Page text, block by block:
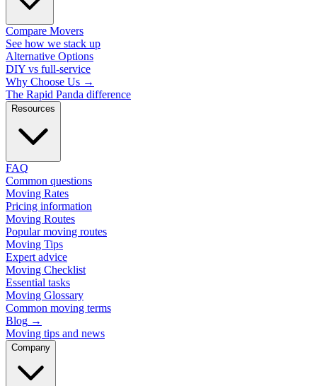
Compare Movers
See how we stack up
Alternative Options
DIY vs full-service
Why Choose Us →
The Rapid Panda difference
Resources
FAQ
Common questions
Moving Rates
Pricing information
Moving Routes
Popular moving routes
Moving Tips
Expert advice
Moving Checklist
Essential tasks
Moving Glossary
Common moving terms
Blog →
Moving tips and news
Company